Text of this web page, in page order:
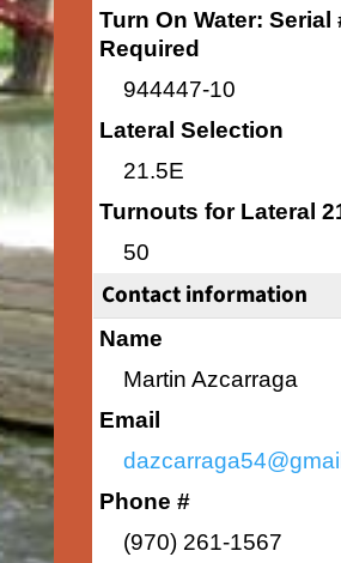
Turn On Water: Serial
Required
944447-10
Lateral Selection
21.5E
Turnouts for Lateral
50
Contact information
Name
Martin Azcarraga
Email
Phone #
(970) 261-1567